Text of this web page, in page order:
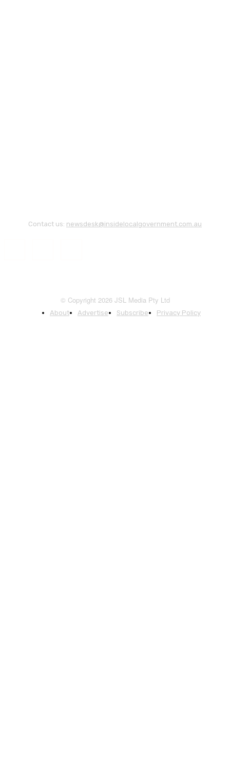
Contact us: newsdesk@insidelocalgovernment.com.au
© Copyright 2026 JSL Media Pty Ltd
About Advertise Subscribe Privacy Policy